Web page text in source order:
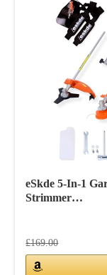
eSkde 5-In-1
Strimmer…
£169.00